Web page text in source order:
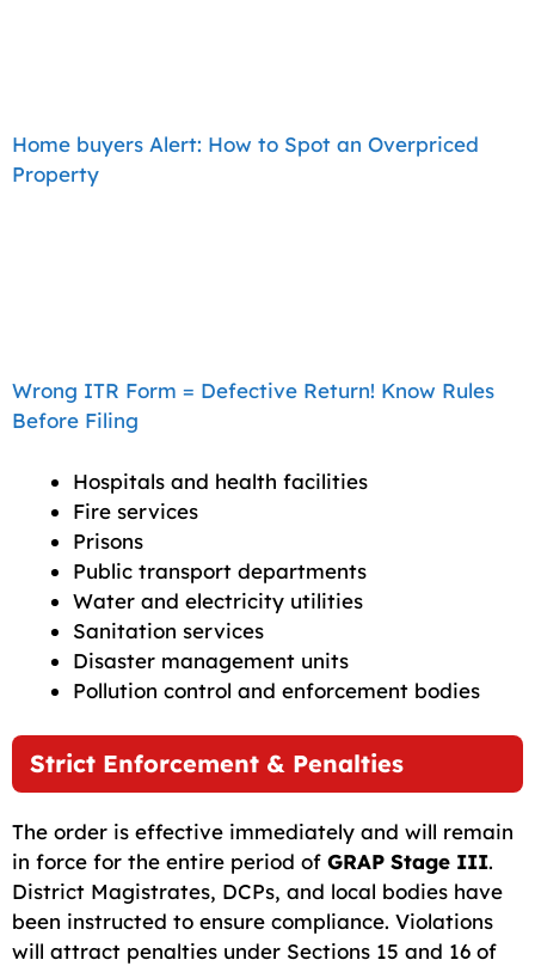
Home buyers Alert: How to Spot an Overpriced
Property
Wrong ITR Form = Defective Return! Know Rules
Before Filing
Hospitals and health facilities
Fire services
Prisons
Public transport departments
Water and electricity utilities
Sanitation services
Disaster management units
Pollution control and enforcement bodies
Strict Enforcement & Penalties
The order is effective immediately and will remain
in force for the entire period of GRAP Stage III.
District Magistrates, DCPs, and local bodies have
been instructed to ensure compliance. Violations
will attract penalties under Sections 15 and 16 of